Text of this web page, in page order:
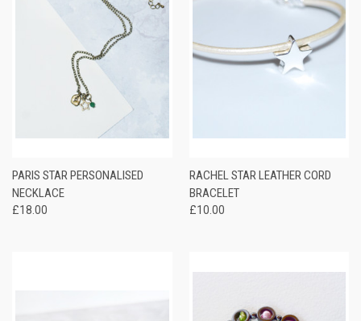
PARIS STAR PERSONALISED
NECKLACE
£18.00
RACHEL STAR LEATHER CORD
BRACELET
£10.00